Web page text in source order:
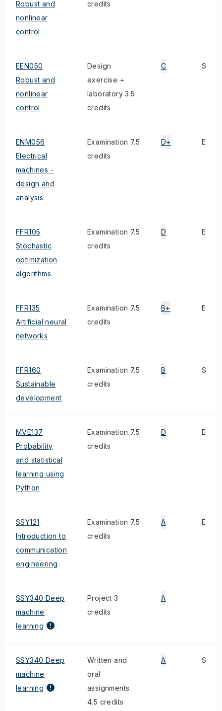
Robust and
nonlinear
control
credits
EEN050
Robust and
nonlinear
control
Design
exercise +
laboratory 3.5
credits
C S
ENM056
Electrical
machines -
design and
analysis
Examination 7.5
credits
D+ E
FFR105
Stochastic
optimization
algorithms
Examination 7.5
credits
D E
FFR135
Artificial neural
networks
Examination 7.5
credits
B+ E
FFR160
Sustainable
development
Examination 7.5
credits
B S
MVE137
Probability
and statistical
learning using
Python
Examination 7.5
credits
D E
SSY121
Introduction to
communication
engineering
Examination 7.5
credits
A E
SSY340 Deep
machine
learning
Project 3
credits
A
SSY340 Deep
machine
learning
Written and
oral
assignments
4.5 credits
A S